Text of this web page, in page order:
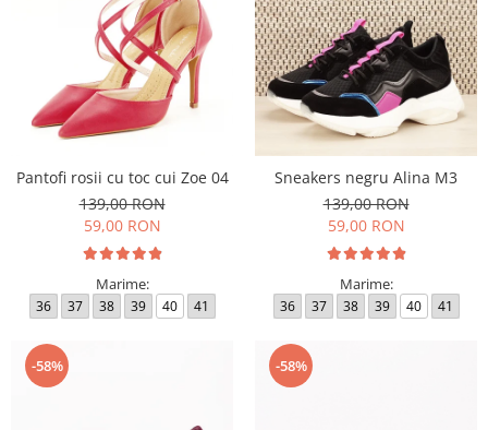
Pantofi rosii cu toc cui Zoe 04
139,00 RON
59,00 RON
Marime:
36 37 38 39 40 41
Sneakers negru Alina M3
139,00 RON
59,00 RON
Marime:
36 37 38 39 40 41
-58% -58%